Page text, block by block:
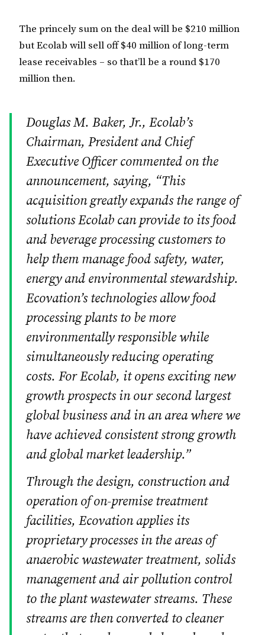
The princely sum on the deal will be $210 million
but Ecolab will sell off $40 million of long-term
lease receivables – so that’ll be a round $170
million then.
Douglas M. Baker, Jr., Ecolab’s
Chairman, President and Chief
Executive Officer commented on the
announcement, saying, “This
acquisition greatly expands the range of
solutions Ecolab can provide to its food
and beverage processing customers to
help them manage food safety, water,
energy and environmental stewardship.
Ecovation’s technologies allow food
processing plants to be more
environmentally responsible while
simultaneously reducing operating
costs. For Ecolab, it opens exciting new
growth prospects in our second largest
global business and in an area where we
have achieved consistent strong growth
and global market leadership.”
Through the design, construction and
operation of on-premise treatment
facilities, Ecovation applies its
proprietary processes in the areas of
anaerobic wastewater treatment, solids
management and air pollution control
to the plant wastewater streams. These
streams are then converted to cleaner